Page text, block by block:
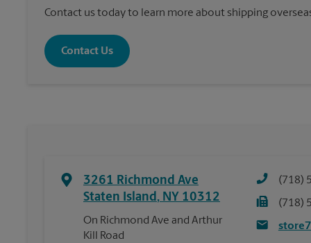
Contact us today to learn more about shipping
Contact Us
3261 Richmond Ave
Staten Island, NY 10312
On Richmond Ave and Arthur
Kill Road
(718)
(718)